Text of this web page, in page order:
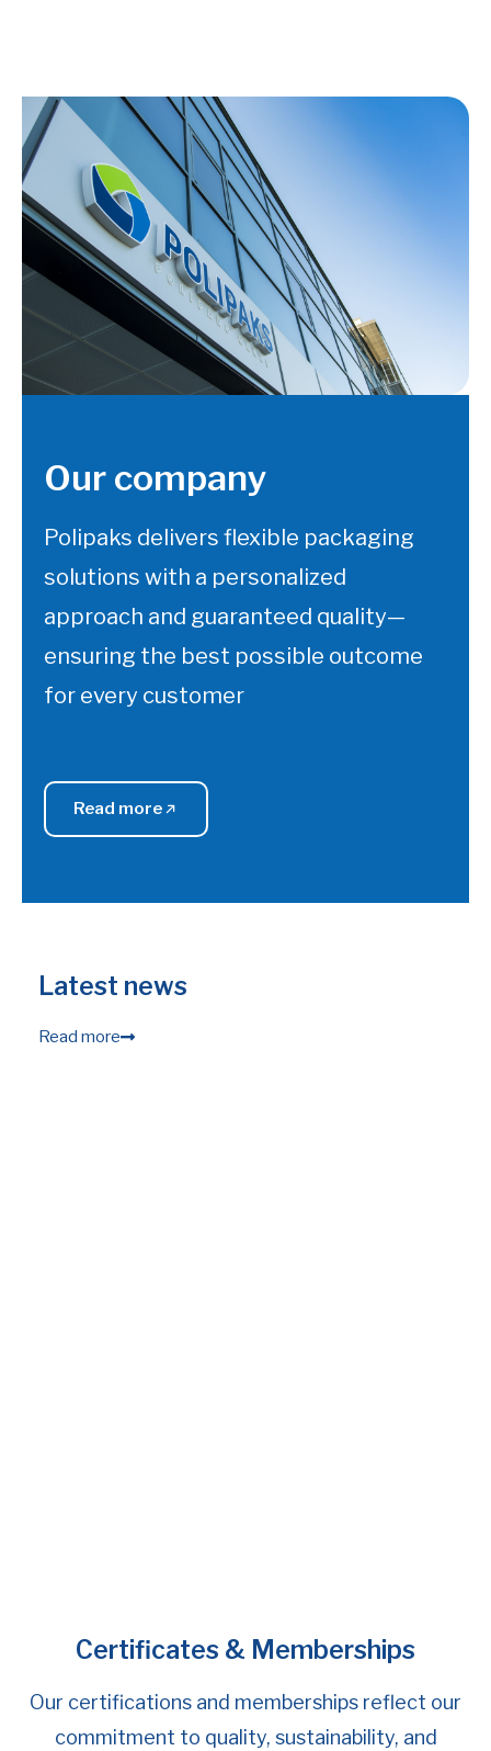
Our company
Polipaks delivers flexible packaging
solutions with a personalized
approach and guaranteed quality—
ensuring the best possible outcome
for every customer
Read more
Latest news
Read more
Certificates & Memberships
Our certifications and memberships reflect our
commitment to quality, sustainability, and